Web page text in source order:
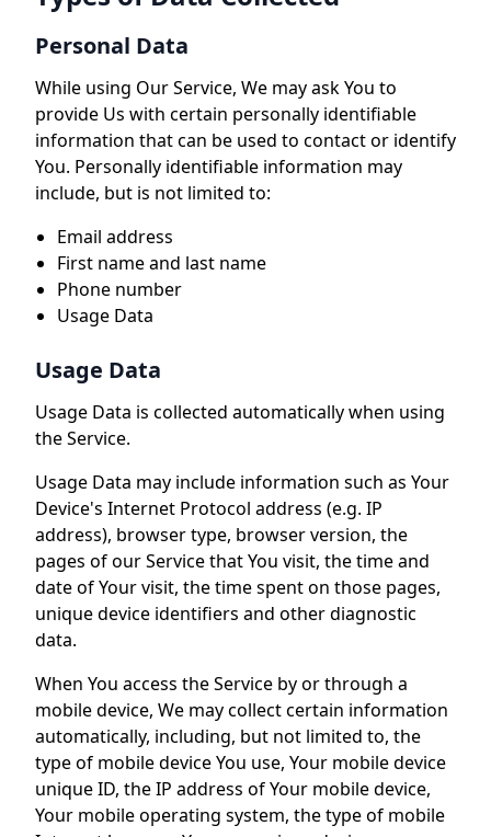
Personal Data
While using Our Service, We may ask You to
provide Us with certain personally identifiable
information that can be used to contact or identify
You. Personally identifiable information may
include, but is not limited to:
Email address
First name and last name
Phone number
Usage Data
Usage Data
Usage Data is collected automatically when using
the Service.
Usage Data may include information such as Your
Device's Internet Protocol address (e.g. IP
address), browser type, browser version, the
pages of our Service that You visit, the time and
date of Your visit, the time spent on those pages,
unique device identifiers and other diagnostic
data.
When You access the Service by or through a
mobile device, We may collect certain information
automatically, including, but not limited to, the
type of mobile device You use, Your mobile device
unique ID, the IP address of Your mobile device,
Your mobile operating system, the type of mobile